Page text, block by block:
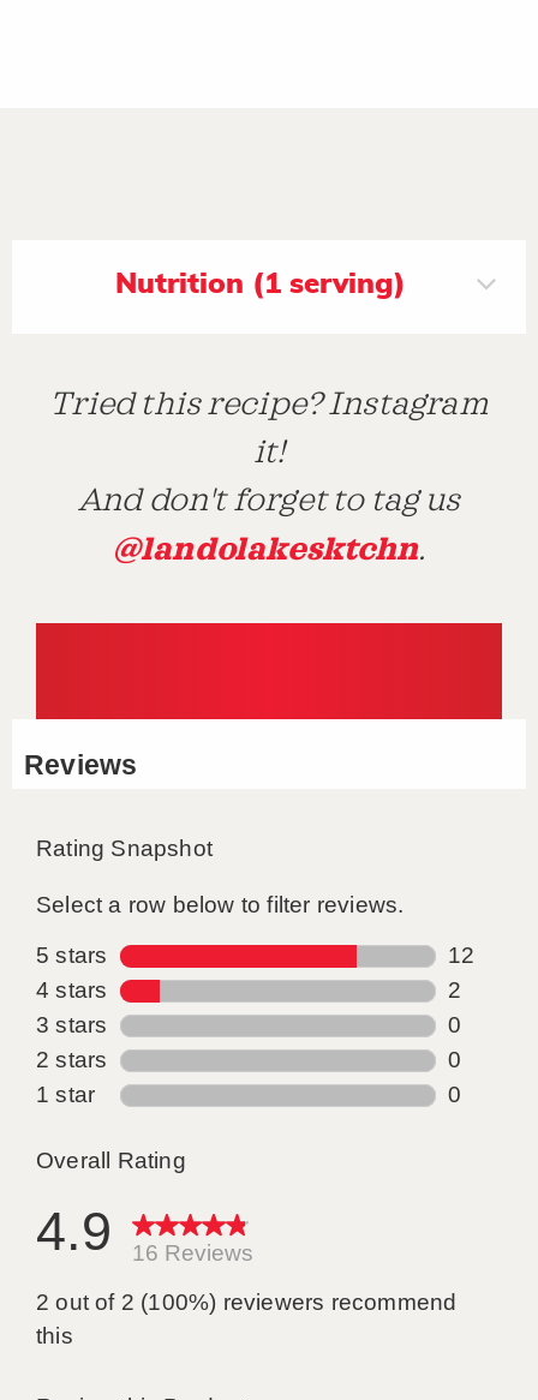
Nutrition (1 serving)
Tried this recipe? Instagram
it!
And don't forget to tag us
@landolakesktchn.